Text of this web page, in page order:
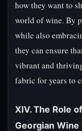
how they want to
world of wine. By
while also
they can ensure
vibrant and
fabric for years to
XIV. The Role
Georgian